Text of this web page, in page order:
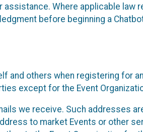
assistance. Where applicable law
before beginning a
and others when registering for
except for the Event
we receive. Such addresses
to market Events or other